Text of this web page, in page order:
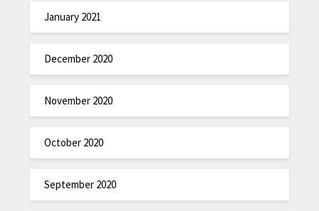
January 2021
December 2020
November 2020
October 2020
September 2020